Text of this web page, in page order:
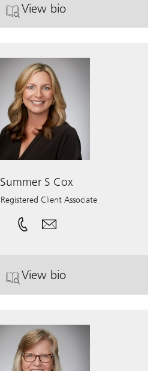
View bio
. Cindy Molina.
Summer S Cox
Client Associate
View bio
. Summer S Cox.